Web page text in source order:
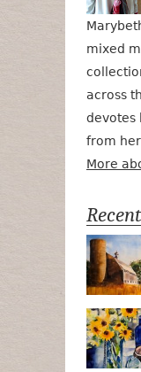
mixed
across
devotes
from
More